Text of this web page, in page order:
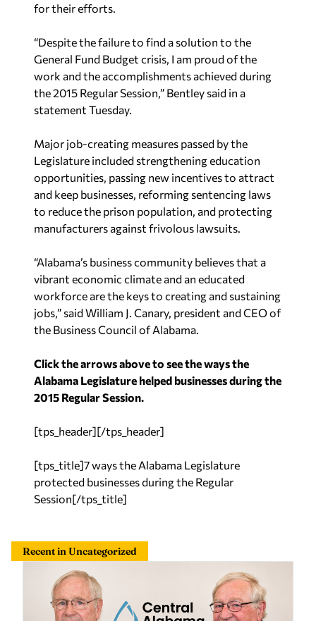
for their efforts.
“Despite the failure to find a solution to the
General Fund Budget crisis, I am proud of the
work and the accomplishments achieved during
the 2015 Regular Session,” Bentley said in a
statement Tuesday.
Major job-creating measures passed by the
Legislature included strengthening education
opportunities, passing new incentives to attract
and keep businesses, reforming sentencing laws
to reduce the prison population, and protecting
manufacturers against frivolous lawsuits.
“Alabama’s business community believes that a
vibrant economic climate and an educated
workforce are the keys to creating and sustaining
jobs,” said William J. Canary, president and CEO of
the Business Council of Alabama.
Click the arrows above to see the ways the
Alabama Legislature helped businesses during the
2015 Regular Session.
[tps_header][/tps_header]
[tps_title]7 ways the Alabama Legislature
protected businesses during the Regular
Session[/tps_title]
Recent in Uncategorized